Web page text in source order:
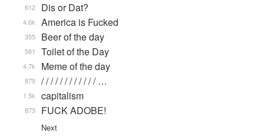
Dis or Dat?
612
America is Fucked
4.6k
Beer of the day
355
Toilet of the Day
581
Meme of the day
4.7k
/ / / / / / / / / / / / …
879
capitalism
1.5k
FUCK ADOBE!
873
Next